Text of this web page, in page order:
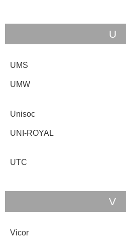
U
UMS
UMW
Unisoc
UNI-ROYAL
UTC
V
Vicor